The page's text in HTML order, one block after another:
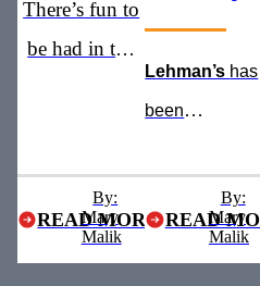
There’s fun to
be had in the
READ MORE
By:
Mary
Malik
Lehman’s has
been
must see
stop for five
years straight
READ
By:
Mary
Malik